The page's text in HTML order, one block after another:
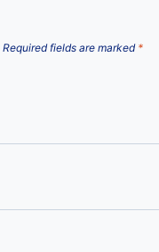
Required fields are marked *